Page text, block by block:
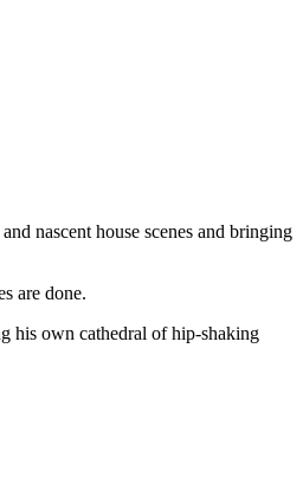
nascent house scenes and bringing
are done.
his own cathedral of hip-shaking